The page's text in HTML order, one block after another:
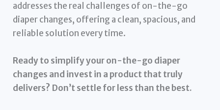
addresses the real challenges of on-the-go
diaper changes, offering a clean, spacious, and
reliable solution every time.
Ready to simplify your on-the-go diaper
changes and invest in a product that truly
delivers? Don’t settle for less than the best.